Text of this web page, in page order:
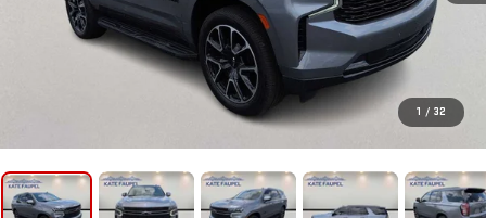
1 / 32